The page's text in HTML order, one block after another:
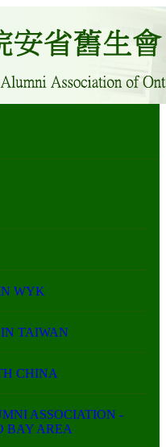
WYK
TAIWAN
CHINA
ASSOCIATION -
BAY AREA